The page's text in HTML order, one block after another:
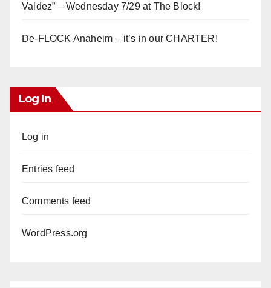
Valdez” – Wednesday 7/29 at The Block!
De-FLOCK Anaheim – it’s in our CHARTER!
Log In
Log in
Entries feed
Comments feed
WordPress.org